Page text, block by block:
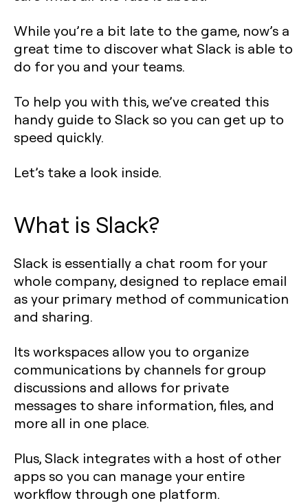
While you’re a bit late to the game, now’s a
great time to discover what Slack is able to
do for you and your teams.
To help you with this, we’ve created this
handy guide to Slack so you can get up to
speed quickly.
Let’s take a look inside.
What is Slack?
Slack is essentially a chat room for your
whole company, designed to replace email
as your primary method of communication
and sharing.
Its workspaces allow you to organize
communications by channels for group
discussions and allows for private
messages to share information, files, and
more all in one place.
Plus, Slack integrates with a host of other
apps so you can manage your entire
workflow through one platform.